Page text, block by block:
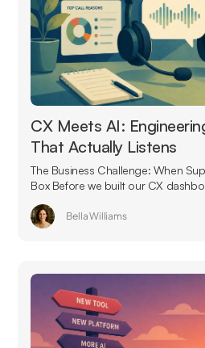
CX Meets AI:
That Actually Listens
The Business Challenge: When
Box Before we built our CX
Bella Williams